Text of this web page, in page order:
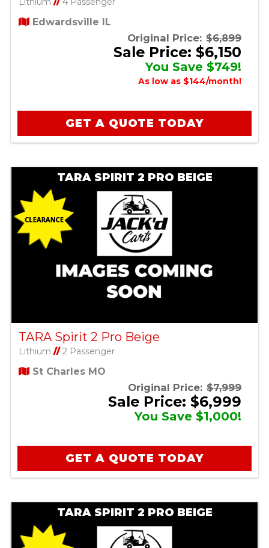
Edwardsville IL
Original Price: $6,899
Sale Price: $6,150
You Save $749!
As low as $144/month!
GET A QUOTE TODAY
TARA SPIRIT 2 PRO BEIGE
TARA Spirit 2 Pro Beige
Lithium //2 Passenger
St Charles MO
Original Price: $7,999
Sale Price: $6,999
You Save $1,000!
GET A QUOTE TODAY
TARA SPIRIT 2 PRO BEIGE